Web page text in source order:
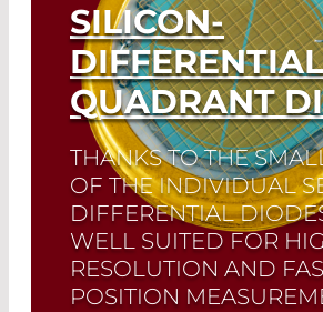
SILICON-
QUADRANT
THANKS TO THE
OF THE INDIVIDUAL
DIFFERENTIAL
WELL SUITED FOR
RESOLUTION AND
POSITION